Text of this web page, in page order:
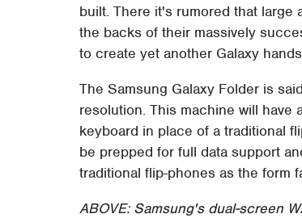
built. There it's rumored that
the backs of their massively
to create yet another Galaxy
The Samsung Galaxy Folder is
resolution. This machine will have
keyboard in place of a traditional
be prepped for full data support
traditional flip-phones as the form
ABOVE: Samsung's dual-screen